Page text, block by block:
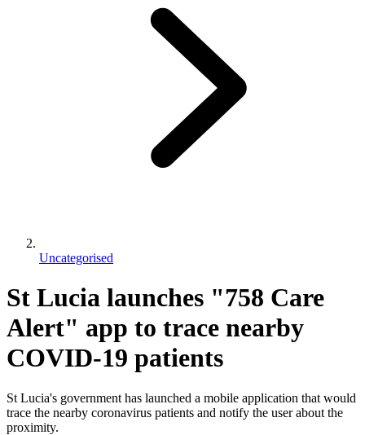
Uncategorised
St Lucia launches "758 Care
Alert" app to trace nearby
COVID-19 patients
St Lucia's government has launched a mobile application that would
trace the nearby coronavirus patients and notify the user about the
proximity.